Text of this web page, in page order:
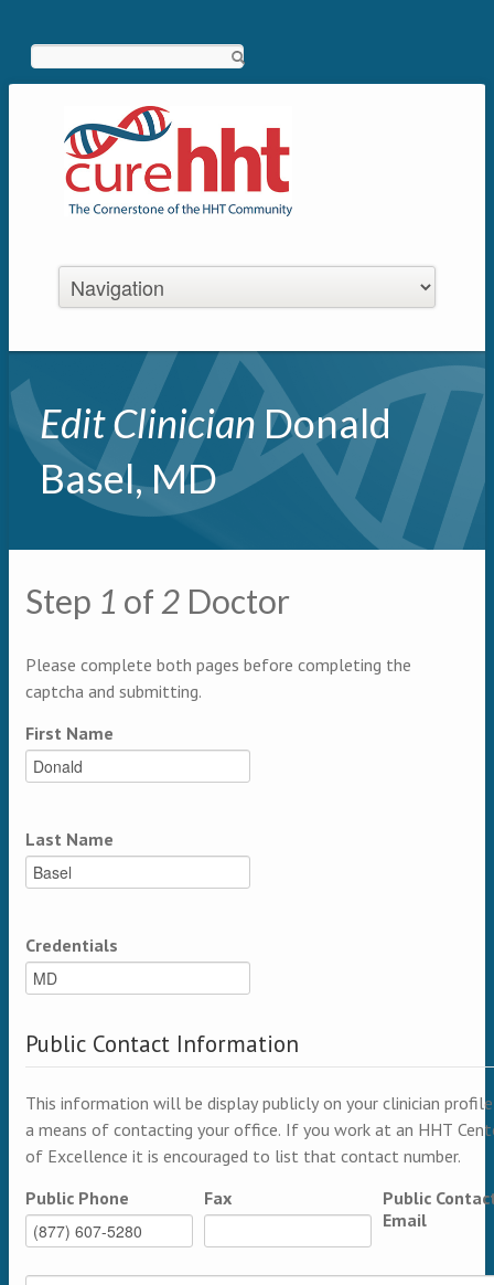
Edit ClinicianDonald
Basel, MD
Primary tabs
Multipage
Step 1 of 2 Doctor
Please complete both pages before completing the
captcha and submitting.
First Name
Last Name
Credentials
Public Contact Information
This information will be display publicly on your clinician
a means of contacting your office. If you work at an HHT
of Excellence it is encouraged to list that contact number.
Public Phone
Fax
Public
Email